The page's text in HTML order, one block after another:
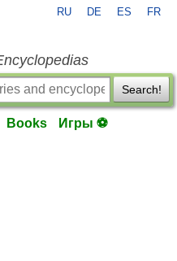
RU DE ES FR
Search!
Books Игры ⚽